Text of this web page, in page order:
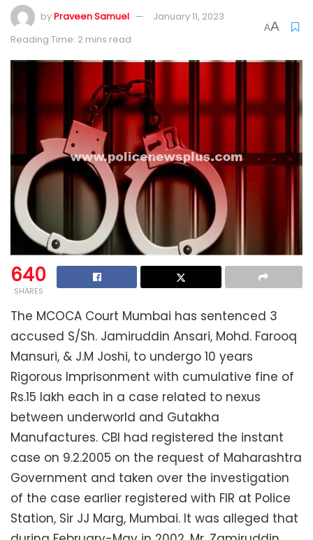
byPraveen Samuel
January 11, 2023
Reading Time: 2 mins read
AA
640
SHARES
The MCOCA Court Mumbai has sentenced 3
accused S/Sh. Jamiruddin Ansari, Mohd. Farooq
Mansuri, & J.M Joshi, to undergo 10 years
Rigorous Imprisonment with cumulative fine of
Rs.15 lakh each in a case related to nexus
between underworld and Gutakha
Manufactures. CBI had registered the instant
case on 9.2.2005 on the request of Maharashtra
Government and taken over the investigation
of the case earlier registered with FIR at Police
Station, Sir JJ Marg, Mumbai. It was alleged that